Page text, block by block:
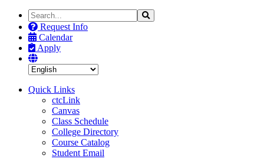
Search
the
Site
Search
Request Info
Calendar
Apply
Quick Links
ctcLink
Canvas
Class Schedule
College Directory
Course Catalog
Student Email